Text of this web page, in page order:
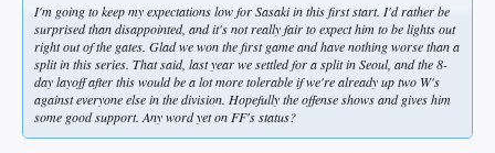
I'm going to keep my expectations low for Sasaki in this first start. I'd rather be
surprised than disappointed, and it's not really fair to expect him to be lights out
right out of the gates. Glad we won the first game and have nothing worse than a
split in this series. That said, last year we settled for a split in Seoul, and the 8-
day layoff after this would be a lot more tolerable if we're already up two W's
against everyone else in the division. Hopefully the offense shows and gives him
some good support. Any word yet on FF's status?